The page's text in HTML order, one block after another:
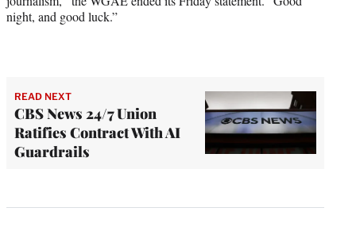
night, and good luck.”
READ NEXT
CBS News 24/7 Union
Ratifies Contract With AI
Guardrails